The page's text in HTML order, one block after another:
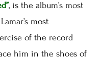
, is the album’s most
most
of the record
him in the shoes of